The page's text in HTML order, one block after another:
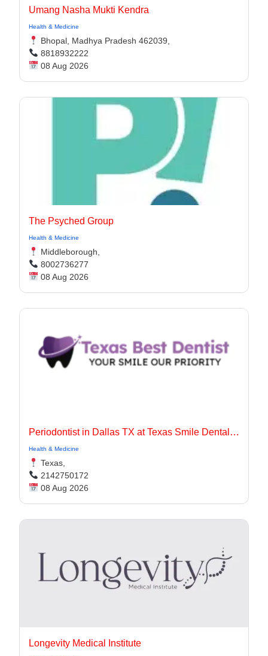
Umang Nasha Mukti Kendra
Health & Medicine
Bhopal, Madhya Pradesh 462039,
8818932222
08 Aug 2026
The Psyched Group
Health & Medicine
Middleborough,
8002736277
08 Aug 2026
Periodontist in Dallas TX at Texas Smile Dental Center
Health & Medicine
Texas,
2142750172
08 Aug 2026
Longevity Medical Institute